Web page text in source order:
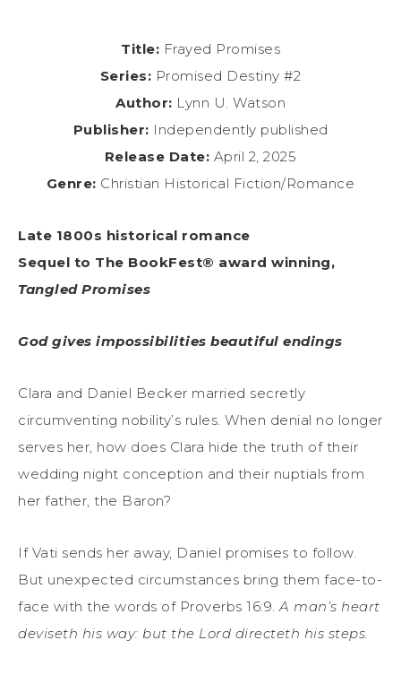
Title: Frayed Promises
Series: Promised Destiny #2
Author: Lynn U. Watson
Publisher: Independently published
Release Date: April 2, 2025
Genre: Christian Historical Fiction/Romance
Late 1800s historical romance
Sequel to The BookFest® award winning,
Tangled Promises
God gives impossibilities beautiful endings
Clara and Daniel Becker married secretly
circumventing nobility’s rules. When denial no longer
serves her, how does Clara hide the truth of their
wedding night conception and their nuptials from
her father, the Baron?
If Vati sends her away, Daniel promises to follow.
But unexpected circumstances bring them face-to-
face with the words of Proverbs 16:9.A man’s heart
deviseth his way: but the Lord directeth his steps.